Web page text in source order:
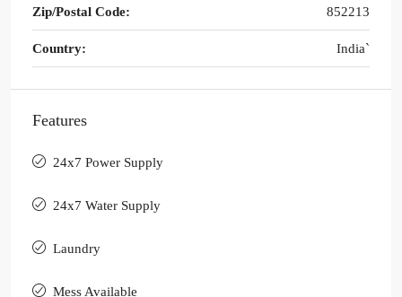
Zip/Postal Code: 852213
Country: India`
Features
24x7 Power Supply
24x7 Water Supply
Laundry
Mess Available